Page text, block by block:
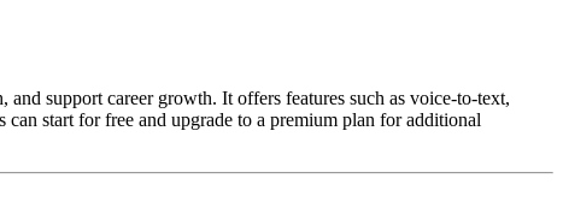
support career growth. It offers features such as voice-to-text,
start for free and upgrade to a premium plan for additional